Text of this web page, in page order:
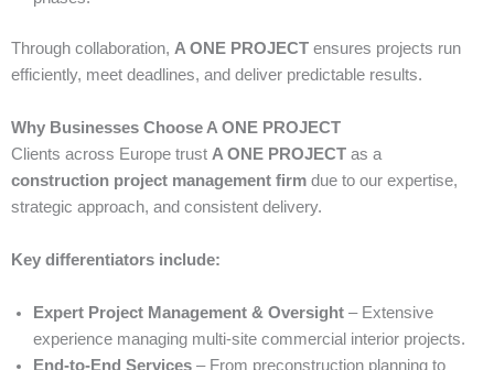
Through collaboration, A ONE PROJECT ensures projects run
efficiently, meet deadlines, and deliver predictable results.
Why Businesses Choose A ONE PROJECT
Clients across Europe trust A ONE PROJECT as a
construction project management firm due to our expertise,
strategic approach, and consistent delivery.
Key differentiators include:
Expert Project Management & Oversight – Extensive
experience managing multi-site commercial interior projects.
End-to-End Services – From preconstruction planning to